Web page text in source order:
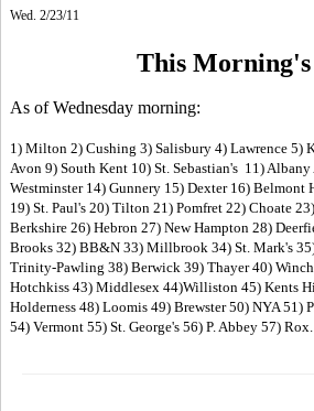
Wed. 2/23/11
This
As of Wednesday morning:
1) Milton 2) Cushing 3) Salisbury 4) Lawrence 5)
Avon 9) South Kent 10) St. Sebastian's 11)
Westminster 14) Gunnery 15) Dexter 16)
19) St. Paul's 20) Tilton 21) Pomfret 22) Choate
Berkshire 26) Hebron 27) New Hampton 28)
Brooks 32) BB&N 33) Millbrook 34) St. Mark's
Trinity-Pawling 38) Berwick 39) Thayer 40)
Hotchkiss 43) Middlesex 44)Williston 45) Kents
Holderness 48) Loomis 49) Brewster 50) NYA 51)
54) Vermont 55) St. George's 56) P. Abbey 57)